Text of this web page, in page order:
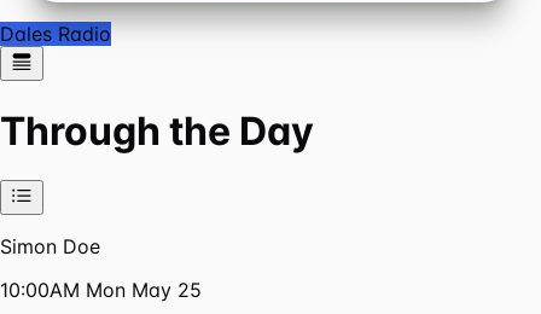
Dales Radio
Through the Day
Simon Doe
10:00AM Mon May 25